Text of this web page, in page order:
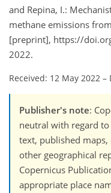
and Repina, I.:
methane emissions
[preprint], https://
2022.
Received: 12 May 2022 –
Publisher's note:
neutral with regard
text, published
other geographical
Copernicus
appropriate place